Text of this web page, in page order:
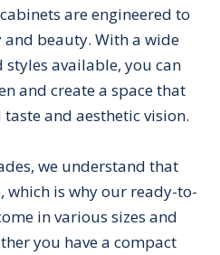
are engineered to
beauty. With a wide
styles available, you can
and create a space that
and aesthetic vision.
we understand that
which is why our ready-to-
in various sizes and
you have a compact